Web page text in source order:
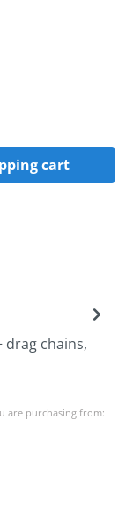
desired
cart
drag chains,
are purchasing from: